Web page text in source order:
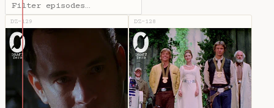
DZ-129 DZ-128